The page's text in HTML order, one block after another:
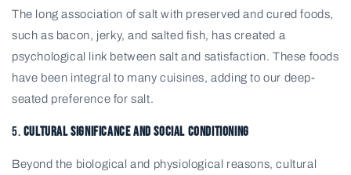
The long association of salt with preserved and cured foods,
such as bacon, jerky, and salted fish, has created a
psychological link between salt and satisfaction. These foods
have been integral to many cuisines, adding to our deep-
seated preference for salt.
5. Cultural Significance and Social Conditioning
Beyond the biological and physiological reasons, cultural